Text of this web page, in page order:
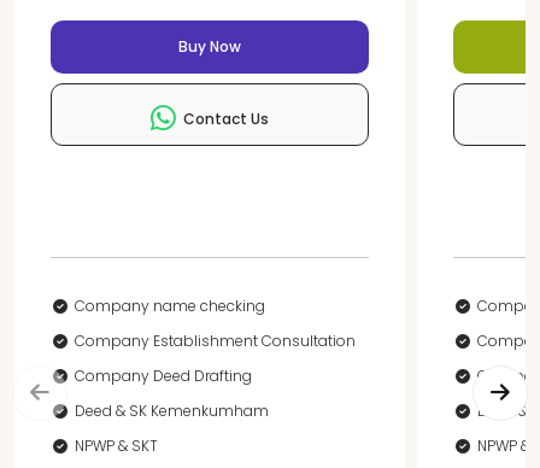
Buy Now
Contact Us
Company name checking
Company Establishment Consultation
Company Deed Drafting
Deed & SK Kemenkumham
NPWP & SKT
Deed &
NPWP &